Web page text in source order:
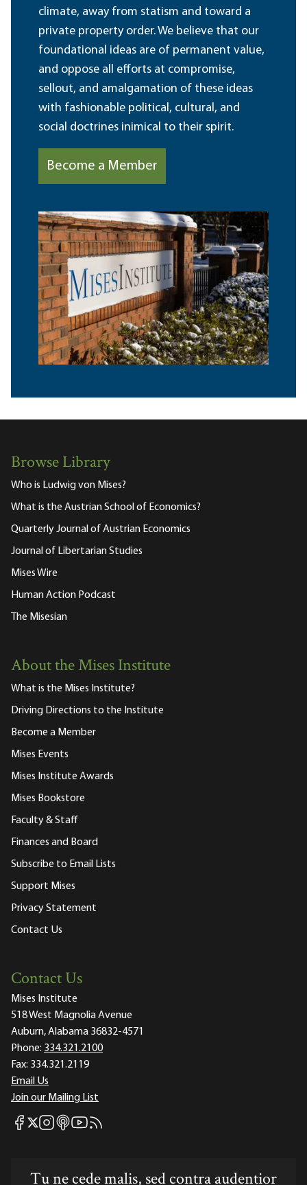
climate, away from statism and toward a
private property order. We believe that our
foundational ideas are of permanent value,
and oppose all efforts at compromise,
sellout, and amalgamation of these ideas
with fashionable political, cultural, and
social doctrines inimical to their spirit.
Become a Member
Browse Library
Who is Ludwig von Mises?
What is the Austrian School of Economics?
Quarterly Journal of Austrian Economics
Journal of Libertarian Studies
Mises Wire
Human Action Podcast
The Misesian
About the Mises Institute
What is the Mises Institute?
Driving Directions to the Institute
Become a Member
Mises Events
Mises Institute Awards
Mises Bookstore
Faculty & Staff
Finances and Board
Subscribe to Email Lists
Support Mises
Privacy Statement
Contact Us
Contact Us
Mises Institute
518 West Magnolia Avenue
Auburn, Alabama 36832-4571
Phone: 334.321.2100
Fax: 334.321.2119
Email Us
Join our Mailing List
Mises Facebook
Mises X
Mises Instagram
Mises itunes
Mises Youtube
Mises RSS feed
Tu ne cede malis, sed contra audentior